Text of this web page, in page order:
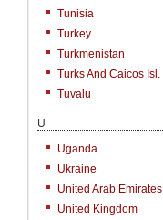
Tunisia
Turkey
Turkmenistan
Turks And Caicos Isl.
Tuvalu
U
Uganda
Ukraine
United Arab Emirates
United Kingdom